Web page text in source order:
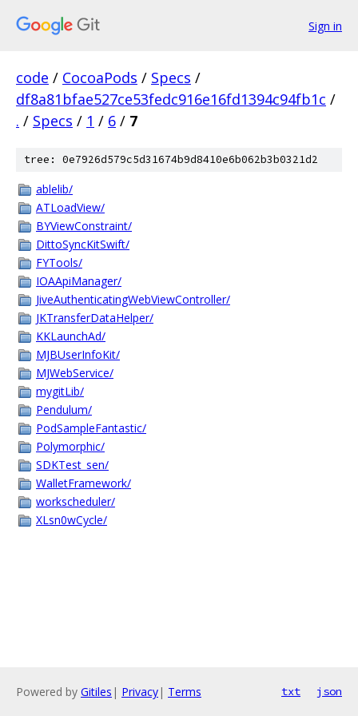
Sign in
code / CocoaPods / Specs /
df8a81bfae527ce53fedc916e16fd1394c94fb1c /
. / Specs / 1 / 6 / 7
tree: 0e7926d579c5d31674b9d8410e6b062b3b0321d2
ablelib/
ATLoadView/
BYViewConstraint/
DittoSyncKitSwift/
FYTools/
IOAApiManager/
JiveAuthenticatingWebViewController/
JKTransferDataHelper/
KKLaunchAd/
MJBUserInfoKit/
MJWebService/
mygitLib/
Pendulum/
PodSampleFantastic/
Polymorphic/
SDKTest_sen/
WalletFramework/
workscheduler/
XLsn0wCycle/
Powered by Gitiles | Privacy| Terms txt json